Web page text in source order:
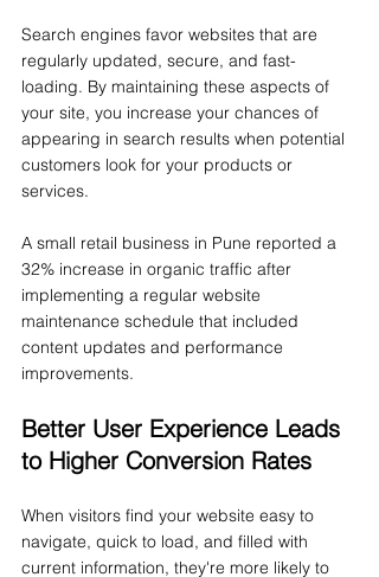
Search engines favor websites that are
regularly updated, secure, and fast-
loading. By maintaining these aspects of
your site, you increase your chances of
appearing in search results when potential
customers look for your products or
services.
A small retail business in Pune reported a
32% increase in organic traffic after
implementing a regular website
maintenance schedule that included
content updates and performance
improvements.
Better User Experience Leads
to Higher Conversion Rates
When visitors find your website easy to
navigate, quick to load, and filled with
current information, they're more likely to